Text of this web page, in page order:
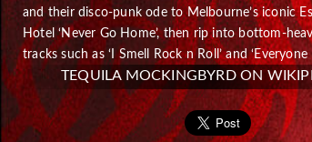
and their disco-punk ode to Melbourne’s iconic
Hotel ‘Never Go Home’, then rip into bottom-
tracks such as ‘I Smell Rock n Roll’ and ‘Everyone
TEQUILA MOCKINGBYRD ON